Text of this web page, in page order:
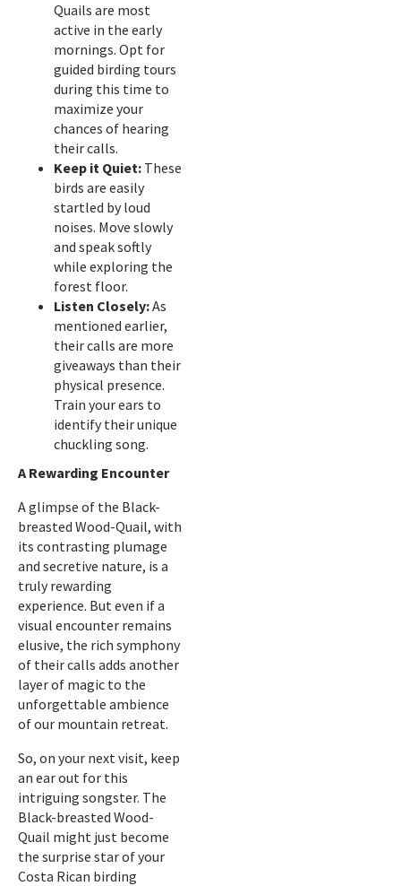
Quails are most
active in the early
mornings. Opt for
guided birding tours
during this time to
maximize your
chances of hearing
their calls.
Keep it Quiet: These
birds are easily
startled by loud
noises. Move slowly
and speak softly
while exploring the
forest floor.
Listen Closely:As
mentioned earlier,
their calls are more
giveaways than their
physical presence.
Train your ears to
identify their unique
chuckling song.
A Rewarding Encounter
A glimpse of the Black-
breasted Wood-Quail, with
its contrasting plumage
and secretive nature, is a
truly rewarding
experience. But even if a
visual encounter remains
elusive, the rich symphony
of their calls adds another
layer of magic to the
unforgettable ambience
of our mountain retreat.
So, on your next visit, keep
an ear out for this
intriguing songster. The
Black-breasted Wood-
Quail might just become
the surprise star of your
Costa Rican birding